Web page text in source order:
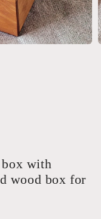
box with
wood box for